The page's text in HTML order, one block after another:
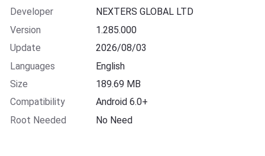
Developer
NEXTERS GLOBAL LTD
Version
1.285.000
Update
2026/08/03
Languages
English
Size
189.69 MB
Compatibility
Android 6.0+
Root Needed
No Need